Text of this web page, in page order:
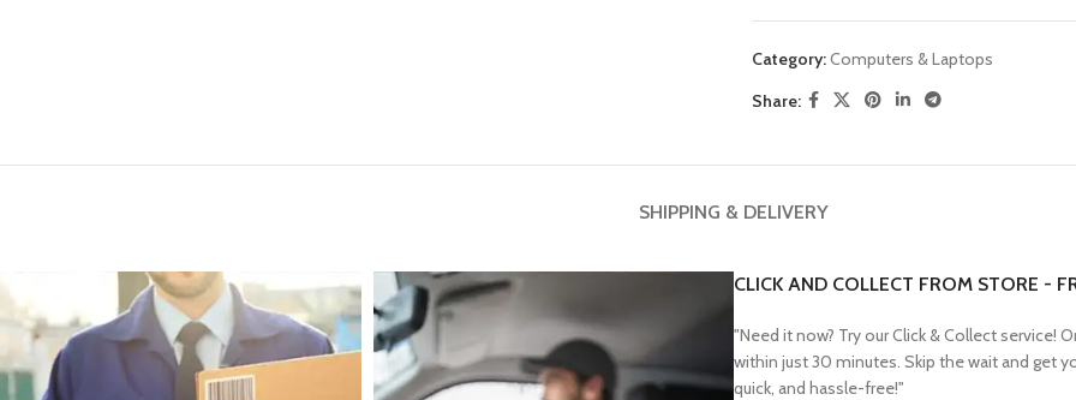
Category:Computers & Laptops
Share:
SHIPPING & DELIVERY
CLICK AND COLLECT FROM STORE -
"Need it now? Try our Click & Collect service!
within just 30 minutes. Skip the wait and get
quick, and hassle-free!"